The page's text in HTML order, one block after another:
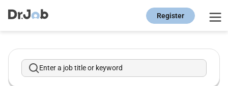
Register
Enter a job title or keyword